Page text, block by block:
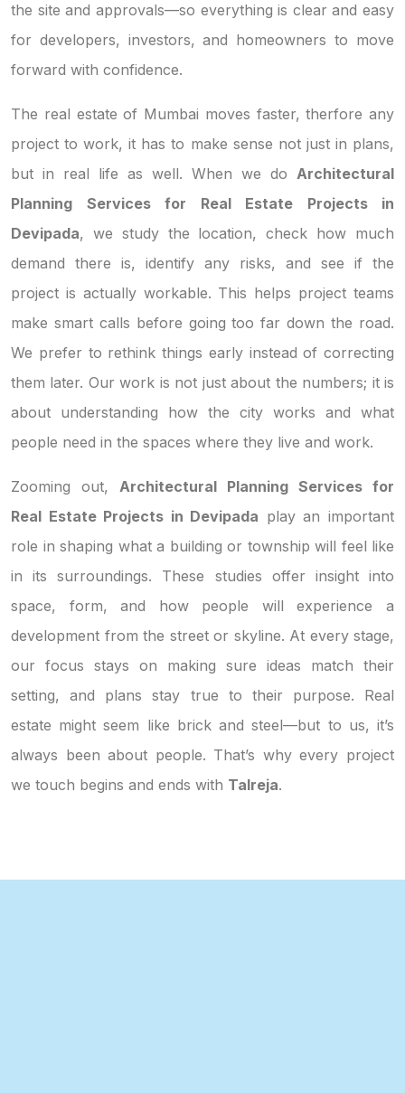
the site and approvals—so everything is clear and easy
for developers, investors, and homeowners to move
forward with confidence.
The real estate of Mumbai moves faster, therfore any
project to work, it has to make sense not just in plans,
but in real life as well. When we do Architectural
Planning Services for Real Estate Projects in
Devipada, we study the location, check how much
demand there is, identify any risks, and see if the
project is actually workable. This helps project teams
make smart calls before going too far down the road.
We prefer to rethink things early instead of correcting
them later. Our work is not just about the numbers; it is
about understanding how the city works and what
people need in the spaces where they live and work.
Zooming out, Architectural Planning Services for
Real Estate Projects in Devipada play an important
role in shaping what a building or township will feel like
in its surroundings. These studies offer insight into
space, form, and how people will experience a
development from the street or skyline. At every stage,
our focus stays on making sure ideas match their
setting, and plans stay true to their purpose. Real
estate might seem like brick and steel—but to us, it’s
always been about people. That’s why every project
we touch begins and ends with Talreja.